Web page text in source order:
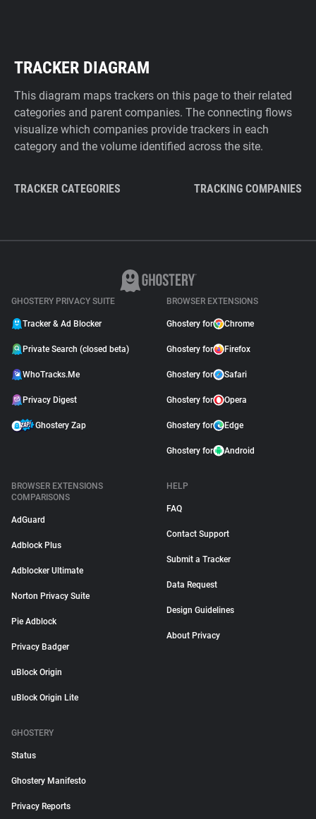
TRACKER DIAGRAM
This diagram maps trackers on this page to their related
categories and parent companies. The connecting flows
visualize which companies provide trackers in each
category and the volume identified across the site.
TRACKER CATEGORIES TRACKING COMPANIES
GHOSTERY PRIVACY SUITE
Tracker & Ad Blocker
Private Search (closed beta)
WhoTracks.Me
Privacy Digest
Ghostery Zap
BROWSER EXTENSIONS
Ghostery for Chrome
Ghostery for Firefox
Ghostery for Safari
Ghostery for Opera
Ghostery for Edge
Ghostery for Android
BROWSER EXTENSIONS
COMPARISONS
AdGuard
Adblock Plus
Adblocker Ultimate
Norton Privacy Suite
Pie Adblock
Privacy Badger
uBlock Origin
uBlock Origin Lite
HELP
FAQ
Contact Support
Submit a Tracker
Data Request
Design Guidelines
About Privacy
GHOSTERY
Status
Ghostery Manifesto
Privacy Reports